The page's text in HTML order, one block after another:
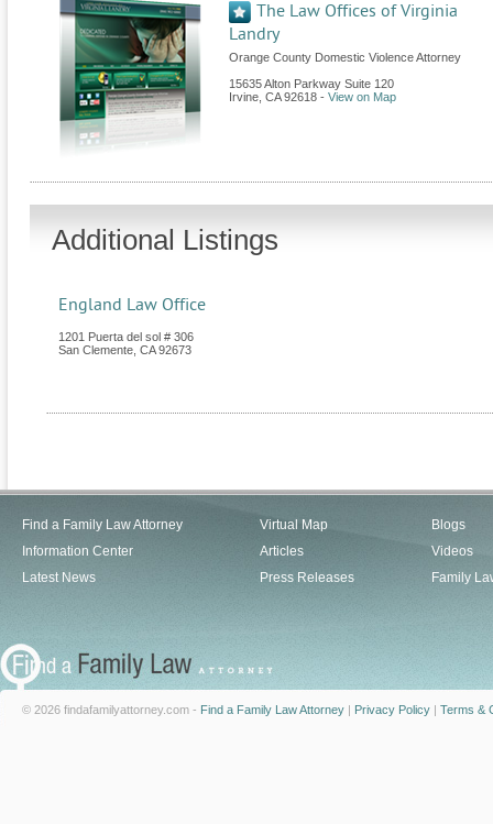
The Law Offices of Virginia
Landry
Orange County Domestic Violence Attorney
15635 Alton Parkway Suite 120
Irvine CA 92618 - View on Map
Additional Listings
England Law Office
1201 Puerta del sol # 306
San Clemente CA 92673
Find a Family Law Attorney
Information Center
Latest News
Virtual Map
Articles
Press Releases
Blogs
Videos
Family
© 2026 findafamilyattorney.com - Find a Family Law Attorney | Privacy Policy | Terms &